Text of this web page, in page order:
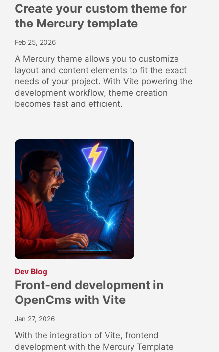
Create your custom theme for
the Mercury template
Feb 25, 2026
A Mercury theme allows you to customize
layout and content elements to fit the exact
needs of your project. With Vite powering the
development workflow, theme creation
becomes fast and efficient.
Dev Blog
Front-end development in
OpenCms with Vite
Jan 27, 2026
With the integration of Vite, frontend
development with the Mercury Template